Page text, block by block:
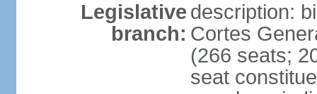
Legislative
branch:
description:
Cortes
(266 seats;
seat